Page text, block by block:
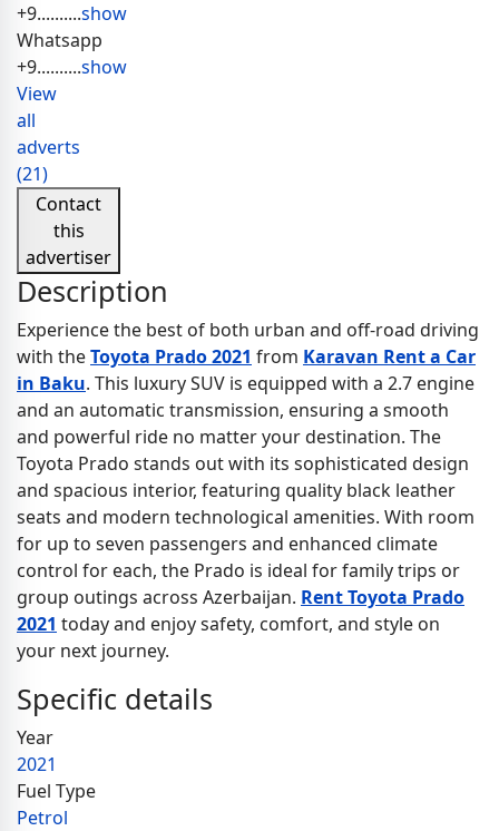
+9..........show
Whatsapp
+9..........show
View
all
adverts
(21)
Contact
this
advertiser
Description
Experience the best of both urban and off-road driving
with theToyota Prado 2021 from Karavan Rent a Car
in Baku. This luxury SUV is equipped with a 2.7 engine
and an automatic transmission, ensuring a smooth
and powerful ride no matter your destination. The
Toyota Prado stands out with its sophisticated design
and spacious interior, featuring quality black leather
seats and modern technological amenities. With room
for up to seven passengers and enhanced climate
control for each, the Prado is ideal for family trips or
group outings across Azerbaijan. Rent Toyota Prado
2021 today and enjoy safety, comfort, and style on
your next journey.
Specific details
Year
2021
Fuel Type
Petrol